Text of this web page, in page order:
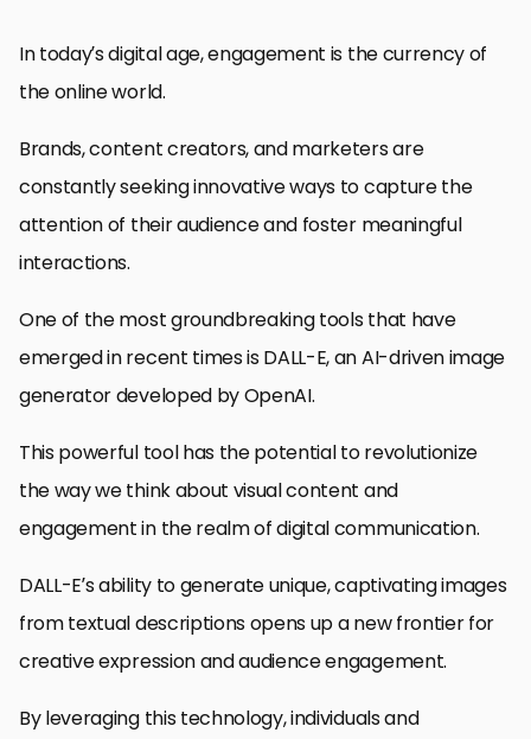
In today’s digital age, engagement is the currency of
the online world.
Brands, content creators, and marketers are
constantly seeking innovative ways to capture the
attention of their audience and foster meaningful
interactions.
One of the most groundbreaking tools that have
emerged in recent times is DALL-E, an AI-driven image
generator developed by OpenAI.
This powerful tool has the potential to revolutionize
the way we think about visual content and
engagement in the realm of digital communication.
DALL-E’s ability to generate unique, captivating images
from textual descriptions opens up a new frontier for
creative expression and audience engagement.
By leveraging this technology, individuals and